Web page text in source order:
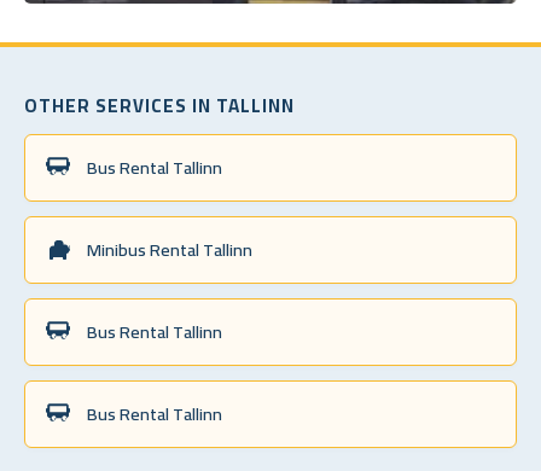
OTHER SERVICES IN TALLINN
Bus Rental Tallinn
Minibus Rental Tallinn
Bus Rental Tallinn
Bus Rental Tallinn